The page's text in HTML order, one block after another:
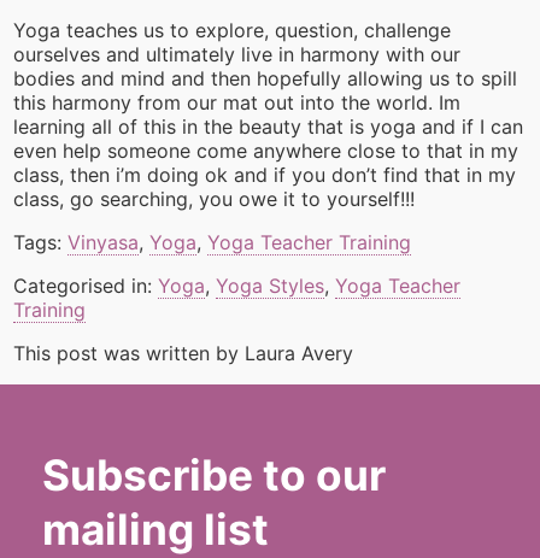
Yoga teaches us to explore, question, challenge
ourselves and ultimately live in harmony with our
bodies and mind and then hopefully allowing us to spill
this harmony from our mat out into the world. Im
learning all of this in the beauty that is yoga and if I can
even help someone come anywhere close to that in my
class, then i’m doing ok and if you don’t find that in my
class, go searching, you owe it to yourself!!!
Tags:Vinyasa,Yoga,Yoga Teacher Training
Categorised in:Yoga,Yoga Styles,Yoga Teacher
Training
This post was written by Laura Avery
Subscribe to our
mailing list